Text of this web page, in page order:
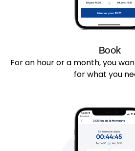
Book
For an hour or a month, you
for what you